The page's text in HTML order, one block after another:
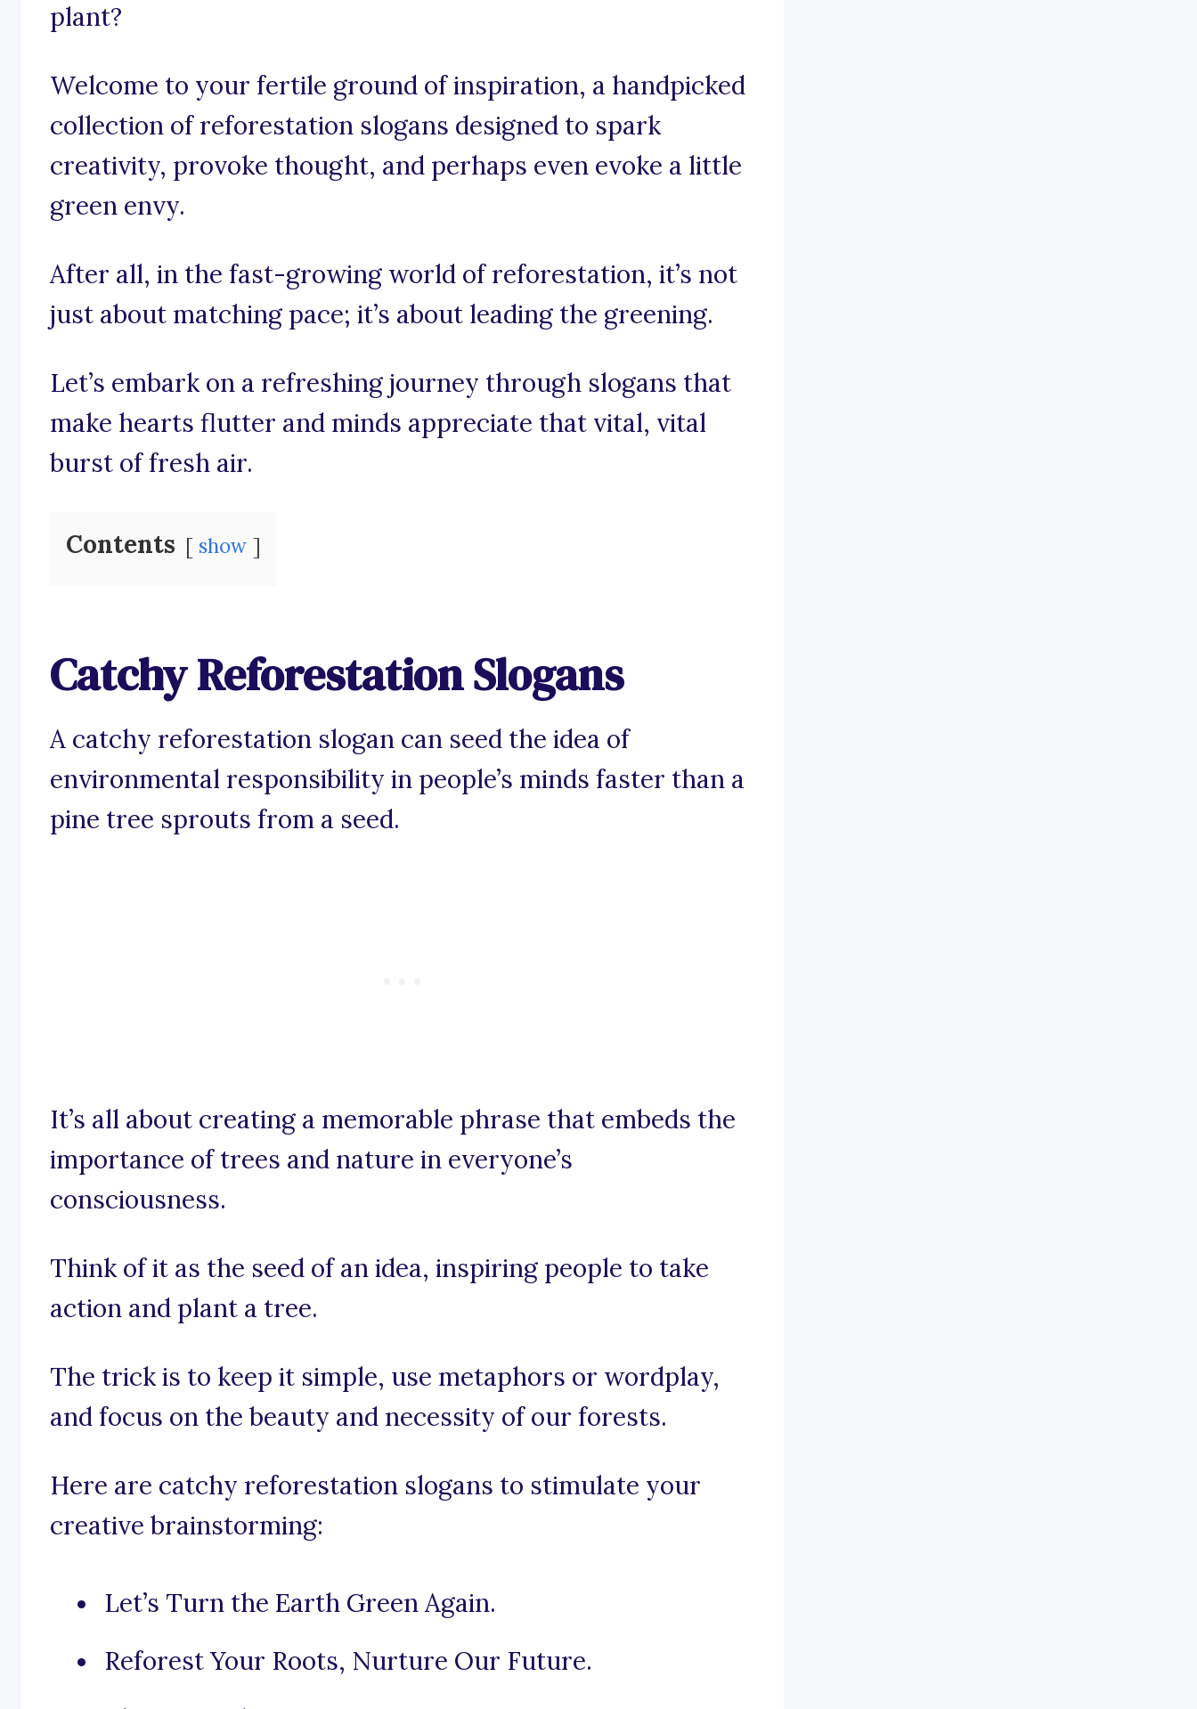
plant?
Welcome to your fertile ground of inspiration, a handpicked
collection of reforestation slogans designed to spark
creativity, provoke thought, and perhaps even evoke a little
green envy.
After all, in the fast-growing world of reforestation, it’s not
just about matching pace; it’s about leading the greening.
Let’s embark on a refreshing journey through slogans that
make hearts flutter and minds appreciate that vital, vital
burst of fresh air.
Contents show
Catchy Reforestation Slogans
A catchy reforestation slogan can seed the idea of
environmental responsibility in people’s minds faster than a
pine tree sprouts from a seed.
It’s all about creating a memorable phrase that embeds the
importance of trees and nature in everyone’s
consciousness.
Think of it as the seed of an idea, inspiring people to take
action and plant a tree.
The trick is to keep it simple, use metaphors or wordplay,
and focus on the beauty and necessity of our forests.
Here are catchy reforestation slogans to stimulate your
creative brainstorming:
Let’s Turn the Earth Green Again.
Reforest Your Roots, Nurture Our Future.